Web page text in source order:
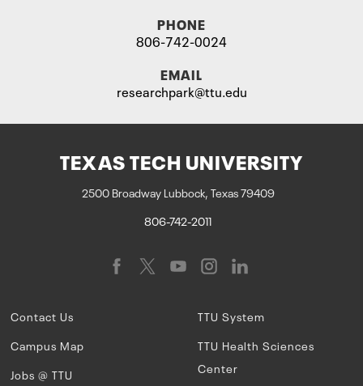
PHONE
806-742-0024
EMAIL
researchpark@ttu.edu
TEXAS TECH UNIVERSITY
2500 Broadway Lubbock, Texas 79409
806-742-2011
Contact Us
Campus Map
Jobs @ TTU
TTU System
TTU Health Sciences
Center